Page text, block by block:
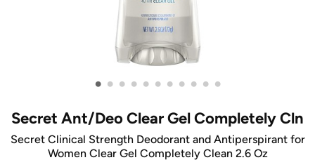
• • • • • • • • • • •
Secret Ant/Deo Clear Gel Completely Cln
Secret Clinical Strength Deodorant and Antiperspirant for
Women Clear Gel Completely Clean 2.6 Oz